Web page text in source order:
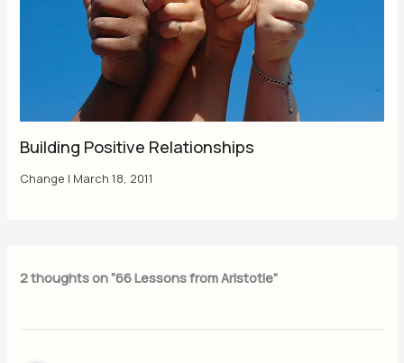
Building Positive Relationships
Change | March 18, 2011
2 thoughts on “66 Lessons from Aristotle”